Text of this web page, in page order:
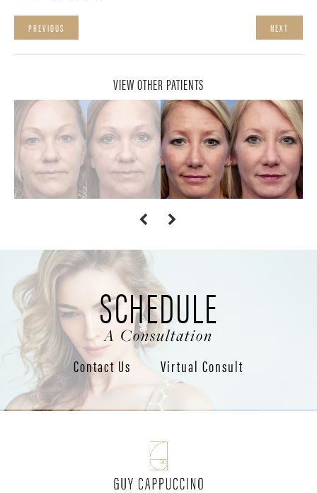
PREVIOUS NEXT
VIEW OTHER PATIENTS
SCHEDULE
A Consultation
Contact Us Virtual Consult